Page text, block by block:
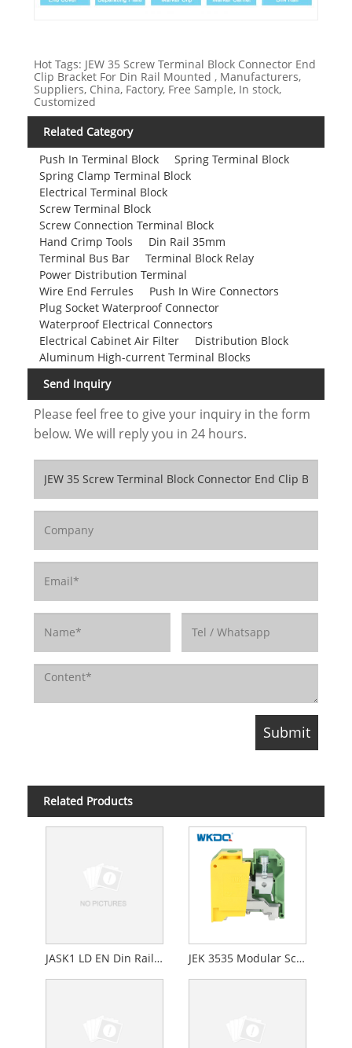
Hot Tags: JEW 35 Screw Terminal Block Connector End
Clip Bracket For Din Rail Mounted , Manufacturers,
Suppliers, China, Factory, Free Sample, In stock,
Customized
Related Category
Push In Terminal Block
Spring Terminal Block
Spring Clamp Terminal Block
Electrical Terminal Block
Screw Terminal Block
Screw Connection Terminal Block
Hand Crimp Tools
Din Rail 35mm
Terminal Bus Bar
Terminal Block Relay
Power Distribution Terminal
Wire End Ferrules
Push In Wire Connectors
Plug Socket Waterproof Connector
Waterproof Electrical Connectors
Electrical Cabinet Air Filter
Distribution Block
Aluminum High-current Terminal Blocks
Send Inquiry
Please feel free to give your inquiry in the form
below. We will reply you in 24 hours.
Related Products
JASK1 LD EN Din Rail Fuse Screw Connection Terminal Block With LED Light Manufacturer JEK 3535 Modular Screw Down Terminal Block EK Screw Earth Grounding 16.2mm Wide